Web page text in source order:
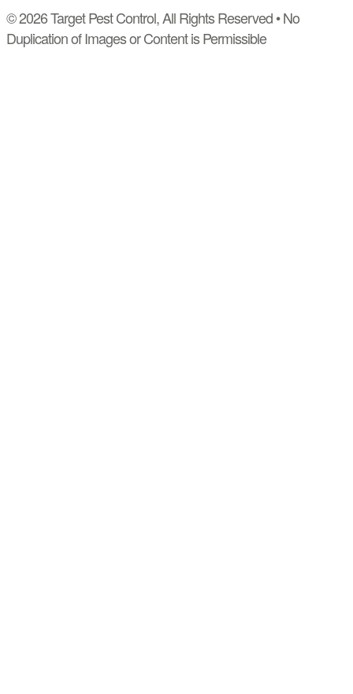
© 2026 Target Pest Control, All Rights Reserved • No
Duplication of Images or Content is Permissible